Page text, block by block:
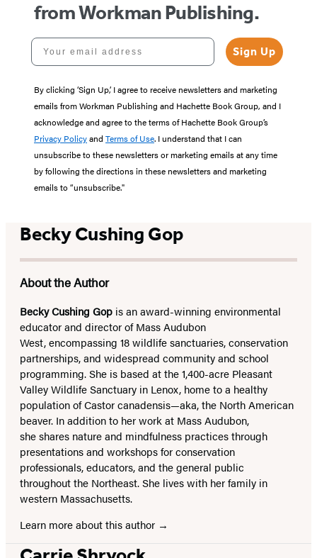
from Workman Publishing.
Your email address
Sign Up
By clicking ‘Sign Up,’ I agree to receive newsletters and marketing
emails from Workman Publishing and Hachette Book Group, and I
acknowledge and agree to the terms of Hachette Book Group’s
Privacy Policyand Terms of Use. I understand that I can
unsubscribe to these newsletters or marketing emails at any time
by following the directions in these newsletters and marketing
emails to “unsubscribe."
Becky Cushing Gop
About the Author
Becky Cushing Gop is an award-winning environmental
educator and director of Mass Audubon
West, encompassing 18 wildlife sanctuaries, conservation
partnerships, and widespread community and school
programming. She is based at the 1,400-acre Pleasant
Valley Wildlife Sanctuary in Lenox, home to a healthy
population of Castor canadensis—aka, the North American
beaver. In addition to her work at Mass Audubon,
she shares nature and mindfulness practices through
presentations and workshops for conservation
professionals, educators, and the general public
throughout the Northeast. She lives with her family in
western Massachusetts.
Learn more about this author